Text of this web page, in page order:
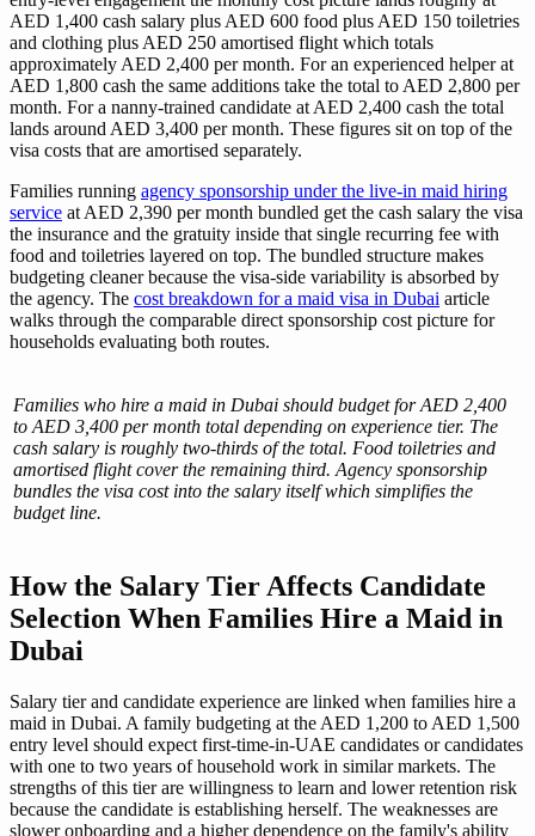
AED 1,400 cash salary plus AED 600 food plus AED 150 toiletries
and clothing plus AED 250 amortised flight which totals
approximately AED 2,400 per month. For an experienced helper at
AED 1,800 cash the same additions take the total to AED 2,800 per
month. For a nanny-trained candidate at AED 2,400 cash the total
lands around AED 3,400 per month. These figures sit on top of the
visa costs that are amortised separately.
Families running agency sponsorship under the live-in maid hiring
service at AED 2,390 per month bundled get the cash salary the visa
the insurance and the gratuity inside that single recurring fee with
food and toiletries layered on top. The bundled structure makes
budgeting cleaner because the visa-side variability is absorbed by
the agency. The cost breakdown for a maid visa in Dubai article
walks through the comparable direct sponsorship cost picture for
households evaluating both routes.
Families who hire a maid in Dubai should budget for AED 2,400
to AED 3,400 per month total depending on experience tier. The
cash salary is roughly two-thirds of the total. Food toiletries and
amortised flight cover the remaining third. Agency sponsorship
bundles the visa cost into the salary itself which simplifies the
budget line.
How the Salary Tier Affects Candidate
Selection When Families Hire a Maid in
Dubai
Salary tier and candidate experience are linked when families hire a
maid in Dubai. A family budgeting at the AED 1,200 to AED 1,500
entry level should expect first-time-in-UAE candidates or candidates
with one to two years of household work in similar markets. The
strengths of this tier are willingness to learn and lower retention risk
because the candidate is establishing herself. The weaknesses are
slower onboarding and a higher dependence on the family's ability